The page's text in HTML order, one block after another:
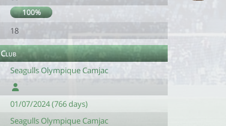
100%
18
Club
Seagulls Olympique Camjac
01/07/2024 (766 days)
Seagulls Olympique Camjac